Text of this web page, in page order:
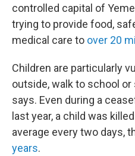
controlled capital of
trying to provide food,
medical care to over 20
Children are particularly
outside, walk to school or
says. Even during a
last year, a child was
average every two days,
years.